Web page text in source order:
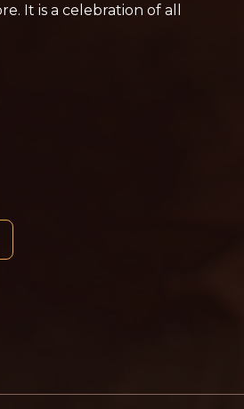
It is a celebration of all